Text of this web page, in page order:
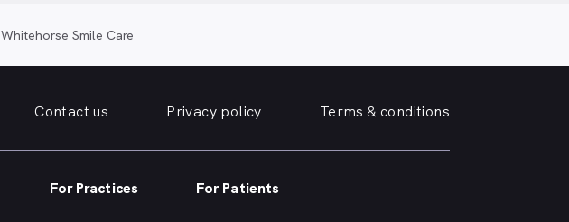
Whitehorse Smile Care
Contact us Privacy policy Terms & conditions
For Practices For Patients